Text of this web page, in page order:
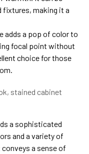
fixtures, making it a
adds a pop of color to
focal point without
choice for those
stained cabinet
a sophisticated
and a variety of
a sense of